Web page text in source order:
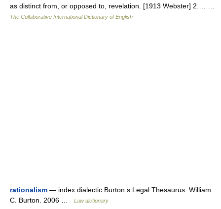
as distinct from, or opposed to, revelation. [1913 Webster] 2.… …
The Collaborative International Dictionary of English
rationalism — index dialectic Burton s Legal Thesaurus. William
C. Burton. 2006 …
Law dictionary